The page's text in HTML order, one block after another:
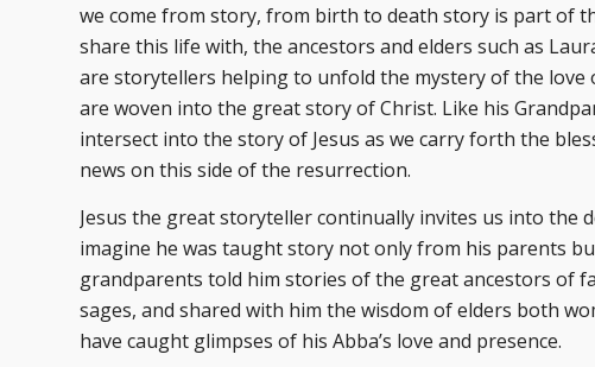
we come from story, from birth to death story is part of
share this life with, the ancestors and elders such as
are storytellers helping to unfold the mystery of the love
are woven into the great story of Christ. Like his
intersect into the story of Jesus as we carry forth the
news on this side of the resurrection.
Jesus the great storyteller continually invites us into the
imagine he was taught story not only from his parents
grandparents told him stories of the great ancestors of
sages, and shared with him the wisdom of elders both
have caught glimpses of his Abba’s love and presence.